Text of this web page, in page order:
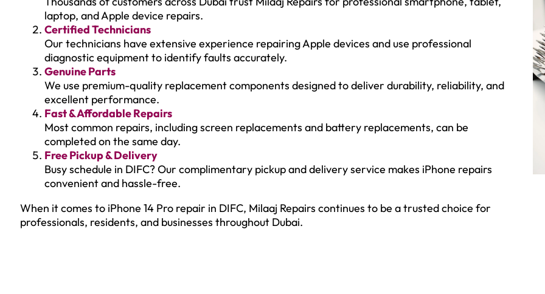
laptop, and Apple device repairs.
Certified Technicians
Our technicians have extensive experience repairing Apple devices and use professional
diagnostic equipment to identify faults accurately.
Genuine Parts
We use premium-quality replacement components designed to deliver durability, reliability, and
excellent performance.
Fast & Affordable Repairs
Most common repairs, including screen replacements and battery replacements, can be
completed on the same day.
Free Pickup & Delivery
Busy schedule in DIFC? Our complimentary pickup and delivery service makes iPhone repairs
convenient and hassle-free.
When it comes to iPhone 14 Pro repair in DIFC, Milaaj Repairs continues to be a trusted choice for
professionals, residents, and businesses throughout Dubai.